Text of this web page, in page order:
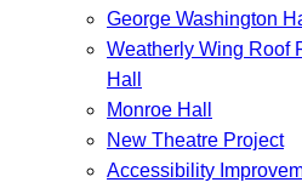
George Washington
Weatherly Wing Roof
Hall
Monroe Hall
New Theatre Project
Accessibility